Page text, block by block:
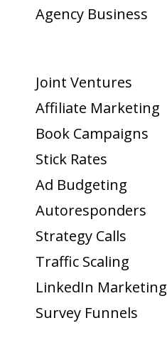
Agency Business
Joint Ventures
Affiliate Marketing
Book Campaigns
Stick Rates
Ad Budgeting
Autoresponders
Strategy Calls
Traffic Scaling
LinkedIn Marketing
Survey Funnels